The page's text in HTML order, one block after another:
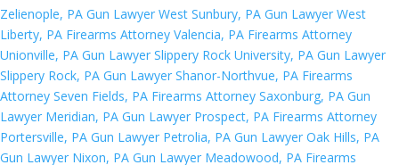
Zelienople, PA Gun Lawyer West Sunbury, PA Gun Lawyer West
Liberty, PA Firearms Attorney Valencia, PA Firearms Attorney
Unionville, PA Gun Lawyer Slippery Rock University, PA Gun Lawyer
Slippery Rock, PA Gun Lawyer Shanor-Northvue, PA Firearms
Attorney Seven Fields, PA Firearms Attorney Saxonburg, PA Gun
Lawyer Meridian, PA Gun Lawyer Prospect, PA Firearms Attorney
Portersville, PA Gun Lawyer Petrolia, PA Gun Lawyer Oak Hills, PA
Gun Lawyer Nixon, PA Gun Lawyer Meadowood, PA Firearms